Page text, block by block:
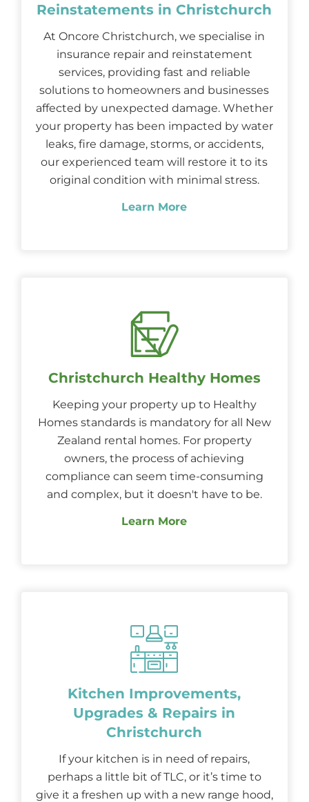
Reinstatements in Christchurch
At Oncore Christchurch, we specialise in
insurance repair and reinstatement
services, providing fast and reliable
solutions to homeowners and businesses
affected by unexpected damage. Whether
your property has been impacted by water
leaks, fire damage, storms, or accidents,
our experienced team will restore it to its
original condition with minimal stress.
Learn More
Christchurch Healthy Homes
Keeping your property up to Healthy
Homes standards is mandatory for all New
Zealand rental homes. For property
owners, the process of achieving
compliance can seem time-consuming
and complex, but it doesn't have to be.
Learn More
Kitchen Improvements,
Upgrades & Repairs in
Christchurch
If your kitchen is in need of repairs,
perhaps a little bit of TLC, or it’s time to
give it a freshen up with a new range hood,